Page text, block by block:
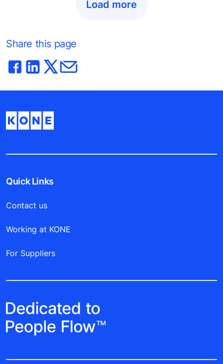
Load more
Share this page
Quick Links
Contact us
Working at KONE
For Suppliers